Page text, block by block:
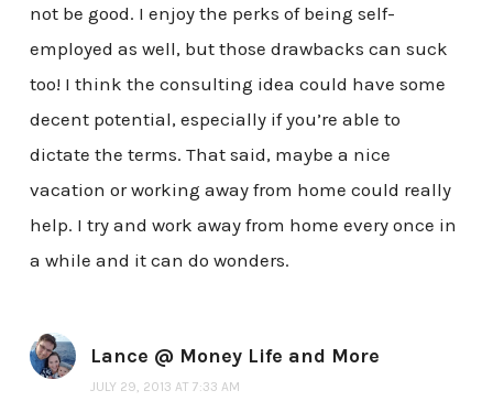
not be good. I enjoy the perks of being self-
employed as well, but those drawbacks can suck
too! I think the consulting idea could have some
decent potential, especially if you’re able to
dictate the terms. That said, maybe a nice
vacation or working away from home could really
help. I try and work away from home every once in
a while and it can do wonders.
Lance @ Money Life and More
JULY 29, 2013 AT 7:33 AM